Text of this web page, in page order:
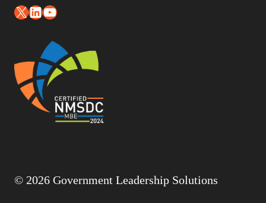
X LinkedIn
YouTube
© 2026 Government Leadership Solutions